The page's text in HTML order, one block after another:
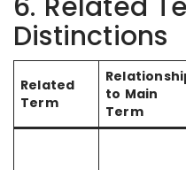
Distinctions
Related
Term
to Main
Term